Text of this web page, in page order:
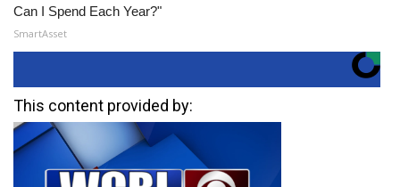
Can I Spend Each Year?"
SmartAsset
This content provided by: